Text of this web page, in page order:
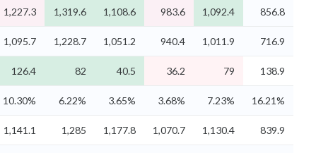
1,227.3 1,319.6 1,108.6 983.6 1,092.4 856.8
1,095.7 1,228.7 1,051.2 940.4 1,011.9 716.9
126.4 82 40.5 36.2 79 138.9
10.30% 6.22% 3.65% 3.68% 7.23% 16.21%
1,141.1 1,285 1,177.8 1,070.7 1,130.4 839.9